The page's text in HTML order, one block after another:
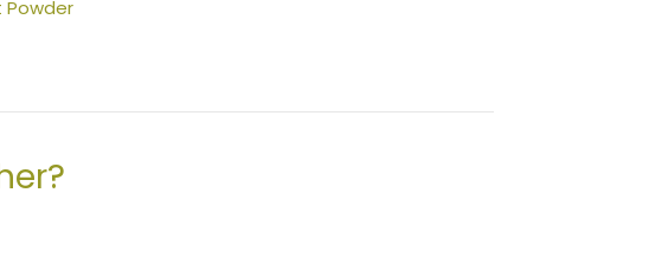
Powder